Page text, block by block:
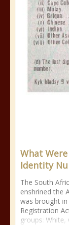
What
Identity
The South
enshrined the
was brought
Registration
groups: